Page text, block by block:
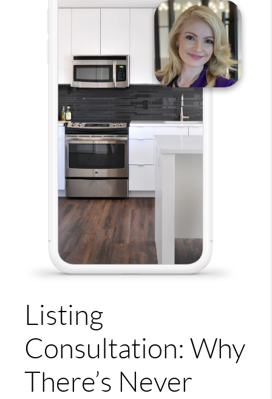
Listing
Consultation: Why
There’s Never